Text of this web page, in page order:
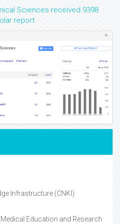
Sciences received 9398
report
Infrastructure (CNKI)
Education and Research